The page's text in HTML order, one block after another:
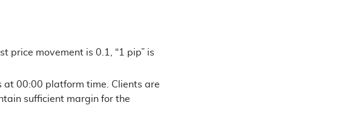
price movement is 0.1, “1 pip” is
at 00:00 platform time. Clients are
sufficient margin for the